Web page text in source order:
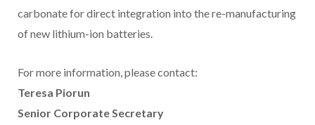
carbonate for direct integration into the re-manufacturing
of new lithium-ion batteries.
For more information, please contact:
Teresa Piorun
Senior Corporate Secretary